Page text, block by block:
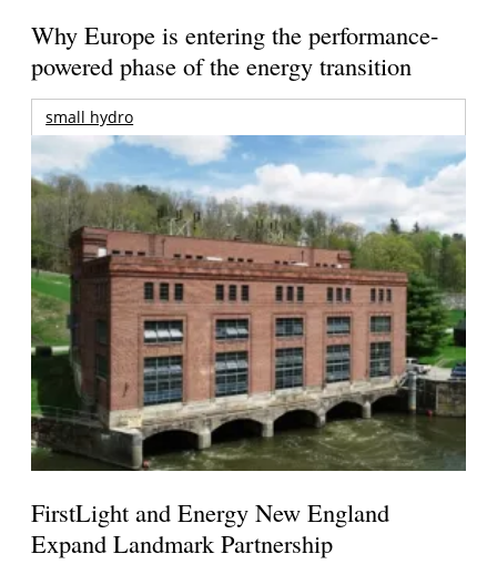
Why Europe is entering the performance-
powered phase of the energy transition
small hydro
FirstLight and Energy New England
Expand Landmark Partnership